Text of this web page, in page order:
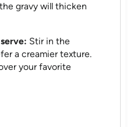
gravy will thicken
Stir in the
a creamier texture.
your favorite